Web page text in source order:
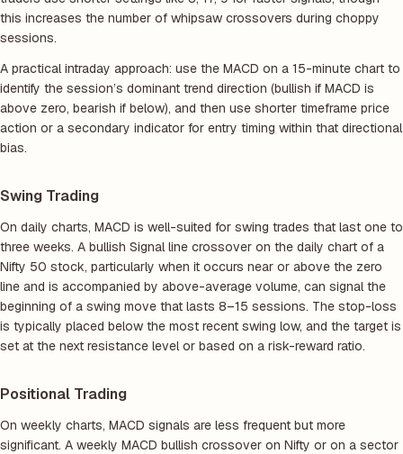
this increases the number of whipsaw crossovers during choppy
sessions.
A practical intraday approach: use the MACD on a 15-minute chart to
identify the session’s dominant trend direction (bullish if MACD is
above zero, bearish if below), and then use shorter timeframe price
action or a secondary indicator for entry timing within that directional
bias.
Swing Trading
On daily charts, MACD is well-suited for swing trades that last one to
three weeks. A bullish Signal line crossover on the daily chart of a
Nifty 50 stock, particularly when it occurs near or above the zero
line and is accompanied by above-average volume, can signal the
beginning of a swing move that lasts 8–15 sessions. The stop-loss
is typically placed below the most recent swing low, and the target is
set at the next resistance level or based on a risk-reward ratio.
Positional Trading
On weekly charts, MACD signals are less frequent but more
significant. A weekly MACD bullish crossover on Nifty or on a sector